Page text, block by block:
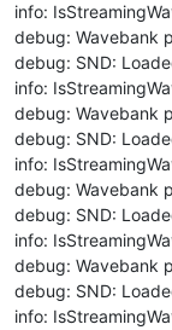
info:
debug: Wavebank
debug: SND:
info:
debug: Wavebank
debug: SND:
info:
debug: Wavebank
debug: SND:
info:
debug: Wavebank
debug: SND:
info: